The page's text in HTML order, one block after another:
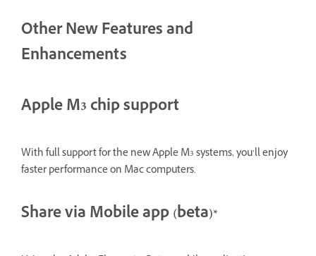
Other New Features and
Enhancements
Apple M3 chip support
With full support for the new Apple M3 systems, you’ll enjoy
faster performance on Mac computers.
Share via Mobile app (beta)*